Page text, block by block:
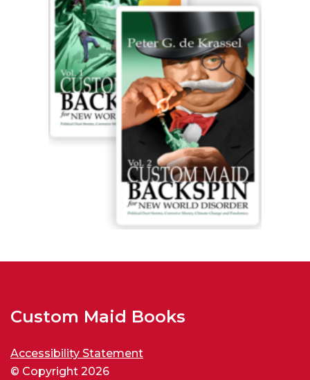
Custom Maid Books
Accessibility Statement
© Copyright 2026